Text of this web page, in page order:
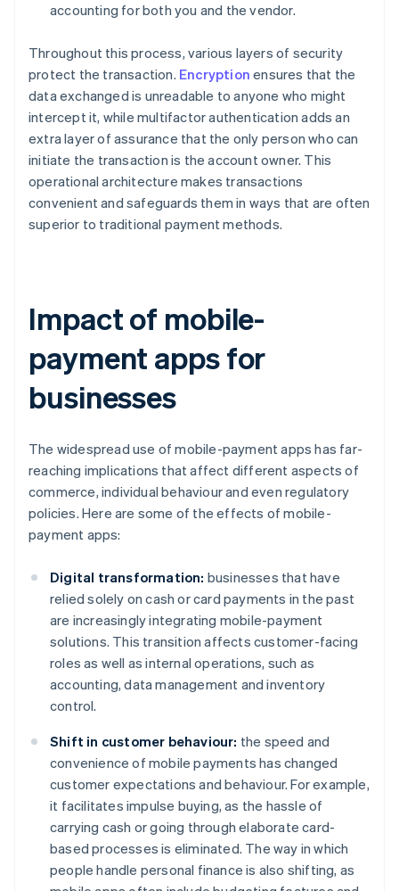
accounting for both you and the vendor.
Throughout this process, various layers of security
protect the transaction. Encryption ensures that the
data exchanged is unreadable to anyone who might
intercept it, while multifactor authentication adds an
extra layer of assurance that the only person who can
initiate the transaction is the account owner. This
operational architecture makes transactions
convenient and safeguards them in ways that are often
superior to traditional payment methods.
Impact of mobile-
payment apps for
businesses
The widespread use of mobile-payment apps has far-
reaching implications that affect different aspects of
commerce, individual behaviour and even regulatory
policies. Here are some of the effects of mobile-
payment apps:
Digital transformation: businesses that have
relied solely on cash or card payments in the past
are increasingly integrating mobile-payment
solutions. This transition affects customer-facing
roles as well as internal operations, such as
accounting, data management and inventory
control.
Shift in customer behaviour: the speed and
convenience of mobile payments has changed
customer expectations and behaviour. For example,
it facilitates impulse buying, as the hassle of
carrying cash or going through elaborate card-
based processes is eliminated. The way in which
people handle personal finance is also shifting, as